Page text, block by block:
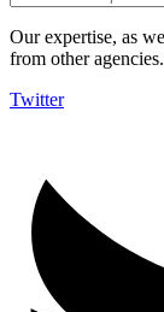
Our expertise, as
from other agencies.
Twitter